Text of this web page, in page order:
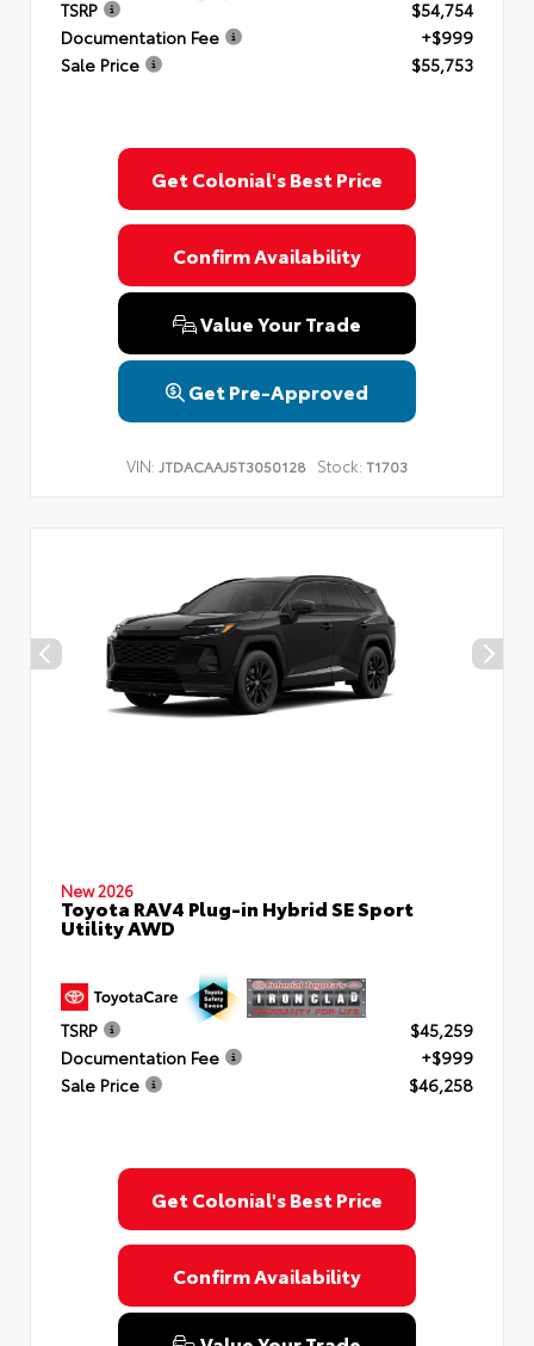
TSRP
$54,754
Documentation Fee
+$999
Sale Price
$55,753
Get Colonial's Best Price
Confirm Availability
Value Your Trade
Get Pre-Approved
VIN: JTDACAAJ5T3050128 Stock: T1703
New 2026
Toyota RAV4 Plug-in Hybrid SE Sport
Utility AWD
TSRP
$45,259
Documentation Fee
+$999
Sale Price
$46,258
Get Colonial's Best Price
Confirm Availability